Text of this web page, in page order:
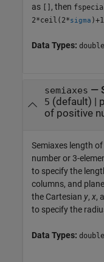
as , then
2*ceil(2*sigma )+1
Data Types: double
semiaxes —
5 (default) |
of positive
Semiaxes length
number or 3-
to specify the
columns, and
the Cartesian y, x,
to specify the
Data Types: double